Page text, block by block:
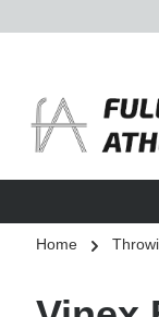
Skip to main
Home